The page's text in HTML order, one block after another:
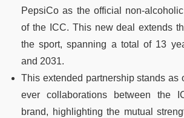
PepsiCo as the official non-
of the ICC. This new deal extends
the sport, spanning a total of 13
and 2031.
This extended partnership stands as
ever collaborations between the
brand, highlighting the mutual